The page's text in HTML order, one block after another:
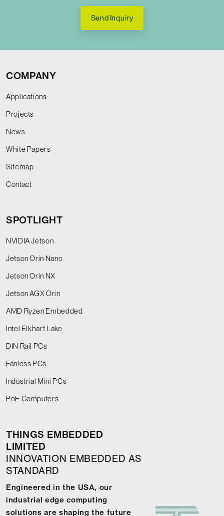
Send Inquiry
COMPANY
Applications
Projects
News
White Papers
Sitemap
Contact
SPOTLIGHT
NVIDIA Jetson
Jetson Orin Nano
Jetson Orin NX
Jetson AGX Orin
AMD Ryzen Embedded
Intel Elkhart Lake
DIN Rail PCs
Fanless PCs
Industrial Mini PCs
PoE Computers
THINGS EMBEDDED
LIMITED
INNOVATION EMBEDDED AS
STANDARD
Engineered in the USA, our
industrial edge computing
solutions are shaping the future